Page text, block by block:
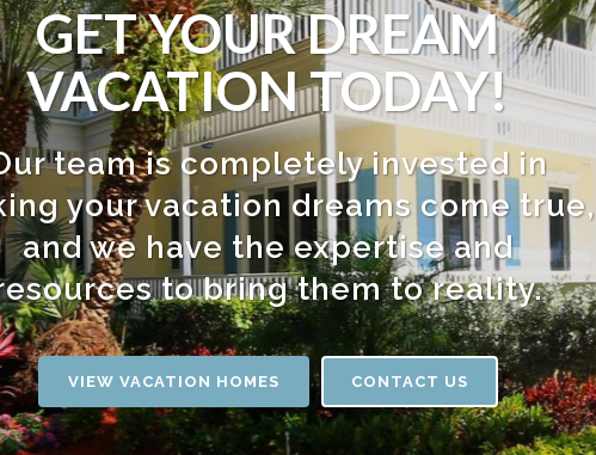
GET YOUR DREAM
VACATION TODAY!
team is completely invested in
your vacation dreams come true,
and we have the expertise and
to bring them to reality.
VIEW VACATION HOMES CONTACT US